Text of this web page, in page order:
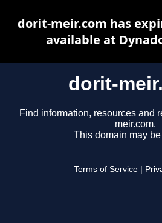
dorit-
Find information, resources and
meir.com.
This domain may
Terms of Service
dorit-meir.com has
available at